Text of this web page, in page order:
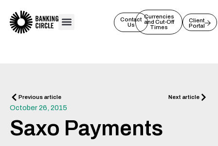
content
Contact
Us
Currencies
and Cut-Off
Times
Client
Portal
Prev
Previous article Next articleNext
October 26, 2015
Saxo Payments